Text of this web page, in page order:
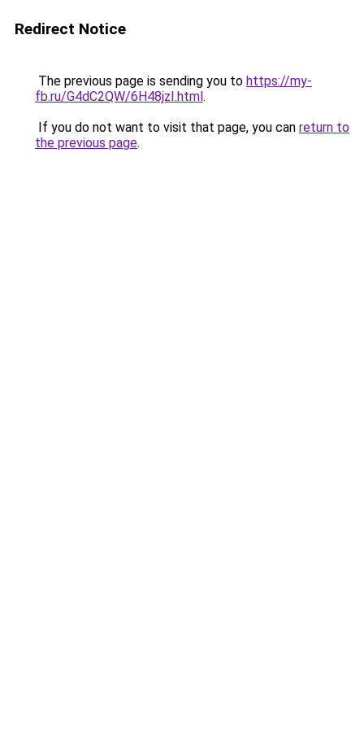
Redirect Notice
The previous page is sending you to https://my-
fb.ru/G4dC2QW/6H48jzI.html.
If you do not want to visit that page, you can return to
the previous page.